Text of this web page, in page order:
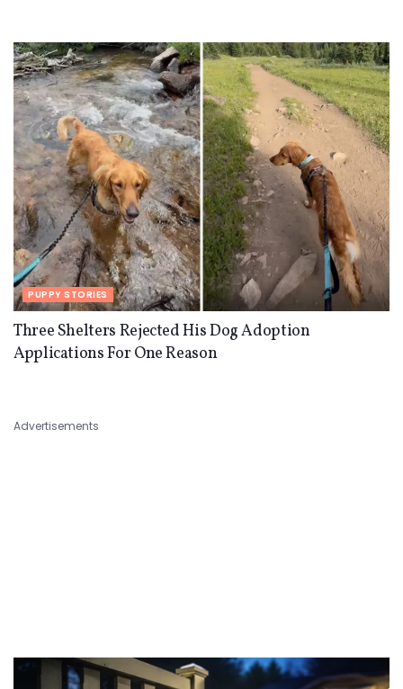
PUPPY STORIES
Three Shelters Rejected His Dog Adoption
Applications For One Reason
Advertisements